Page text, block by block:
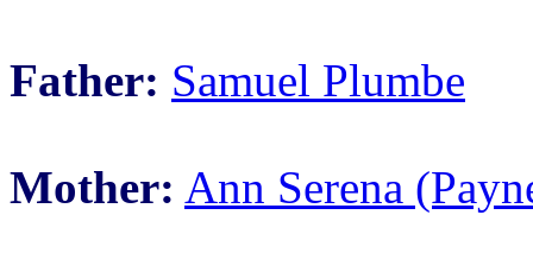
Father: Samuel Plumbe
Mother: Ann Serena